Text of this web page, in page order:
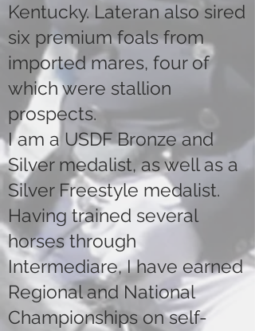
Kentucky. Lateran also sired
six premium foals from
imported mares, four of
which were stallion
prospects.
I am a USDF Bronze and
Silver medalist, as well as a
Silver Freestyle medalist.
Having trained several
horses through
Intermediare, I have earned
Regional and National
Championships on self-